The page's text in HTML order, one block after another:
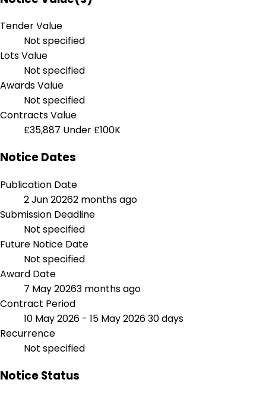
Tender Value
Not specified
Lots Value
Not specified
Awards Value
Not specified
Contracts Value
£35,887 Under £100K
Notice Dates
Publication Date
2 Jun 20262 months ago
Submission Deadline
Not specified
Future Notice Date
Not specified
Award Date
7 May 20263 months ago
Contract Period
10 May 2026 - 15 May 202630 days
Recurrence
Not specified
Notice Status